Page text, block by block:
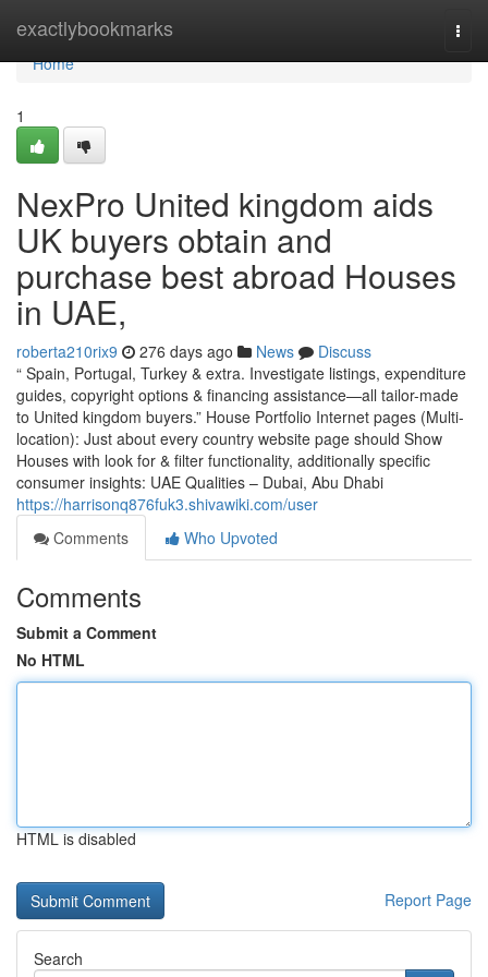
exactlybookmarks
Home
Home
1
NexPro United kingdom aids
UK buyers obtain and
purchase best abroad Houses
in UAE,
roberta210rix9 276 days ago News
Discuss
“ Spain, Portugal, Turkey & extra. Investigate listings, expenditure
guides, copyright options & financing assistance—all tailor-made
to United kingdom buyers.” House Portfolio Internet pages (Multi-
location): Just about every country website page should Show
Houses with look for & filter functionality, additionally specific
consumer insights: UAE Qualities – Dubai, Abu Dhabi
https://harrisonq876fuk3.shivawiki.com/user
Comments
Who Upvoted
Comments
Submit a Comment
No HTML
HTML is disabled
Report Page
Search